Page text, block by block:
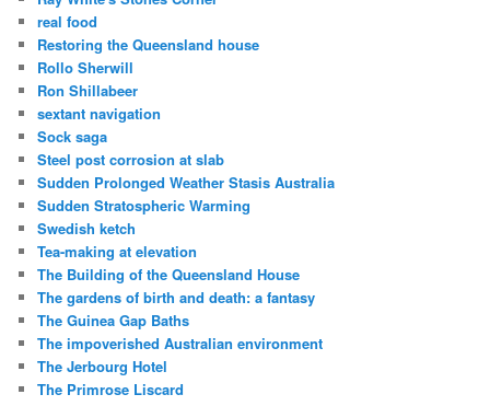
real food
Restoring the Queensland house
Rollo Sherwill
Ron Shillabeer
sextant navigation
Sock saga
Steel post corrosion at slab
Sudden Prolonged Weather Stasis Australia
Sudden Stratospheric Warming
Swedish ketch
Tea-making at elevation
The Building of the Queensland House
The gardens of birth and death: a fantasy
The Guinea Gap Baths
The impoverished Australian environment
The Jerbourg Hotel
The Primrose Liscard